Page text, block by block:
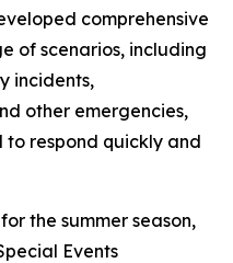
comprehensive
of scenarios, including
incidents,
other emergencies,
to respond quickly and
the summer season,
Events